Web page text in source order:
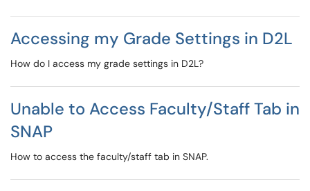
Accessing my Grade Settings in D2L
How do I access my grade settings in D2L?
Unable to Access Faculty/Staff Tab in
SNAP
How to access the faculty/staff tab in SNAP.